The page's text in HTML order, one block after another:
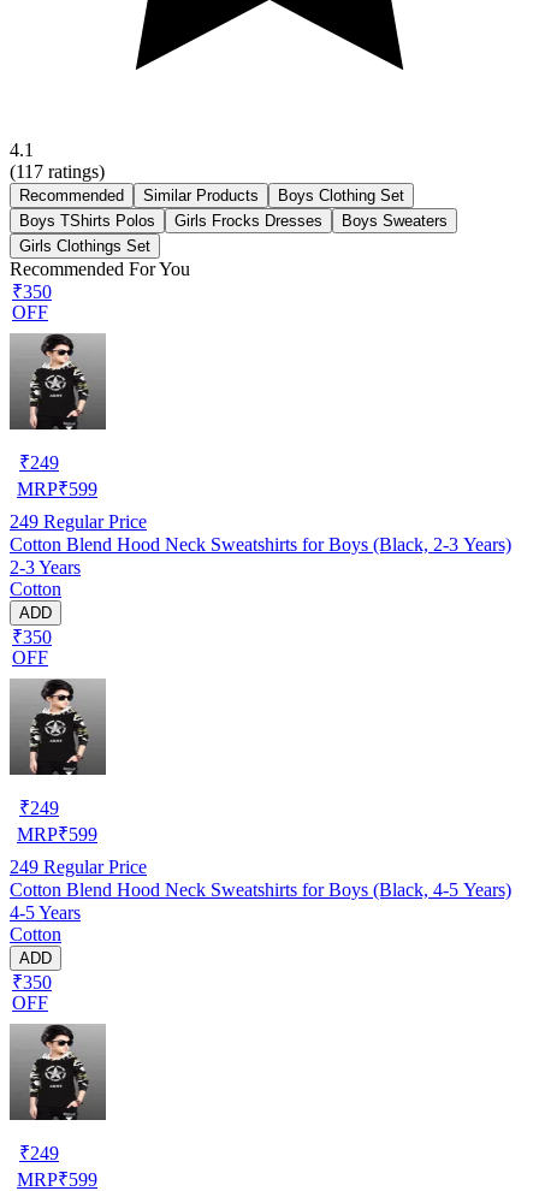
4.1
(117 ratings)
Recommended Similar Products
Boys Clothing Set
Boys TShirts Polos
Girls Frocks Dresses
Boys Sweaters
Girls Clothings Set
Recommended For You
₹350
OFF
₹249
MRP₹599
249 Regular Price
Cotton Blend Hood Neck Sweatshirts for Boys (Black, 2-3 Years)
2-3 Years
Cotton
ADD
₹350
OFF
₹249
MRP₹599
249 Regular Price
Cotton Blend Hood Neck Sweatshirts for Boys (Black, 4-5 Years)
4-5 Years
Cotton
ADD
₹350
OFF
₹249
MRP₹599